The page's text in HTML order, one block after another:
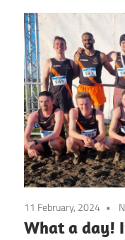
11 February, 2024
What a day!